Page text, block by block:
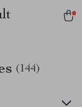
(144)